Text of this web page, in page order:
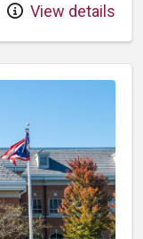
View details